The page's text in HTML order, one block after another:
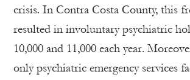
crisis. In Contra Costa County, this
resulted in involuntary psychiatric
10,000 and 11,000 each year.
only psychiatric emergency services